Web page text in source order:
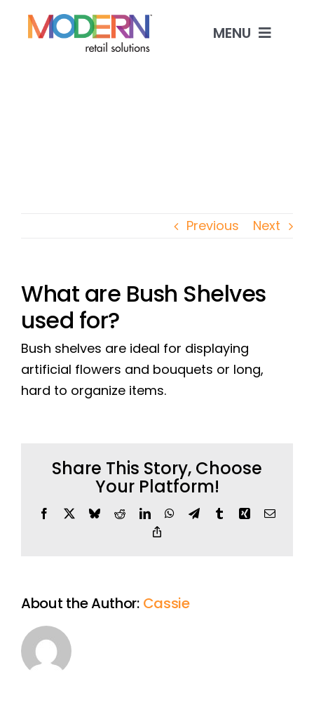
MENU
Previous Next
What are Bush Shelves
used for?
Bush shelves are ideal for displaying
artificial flowers and bouquets or long,
hard to organize items.
Share This Story, Choose
Your Platform!
Facebook BlueskyRedditLinkedInWhatsApp
TelegramTumblrXing Email
About the Author: Cassie